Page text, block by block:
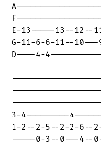
E-13-----13--12--
G-11-6-6-11--
D----4-
3-4---------
1-2--2-5--2-2-6--
-----0-3--0---4--